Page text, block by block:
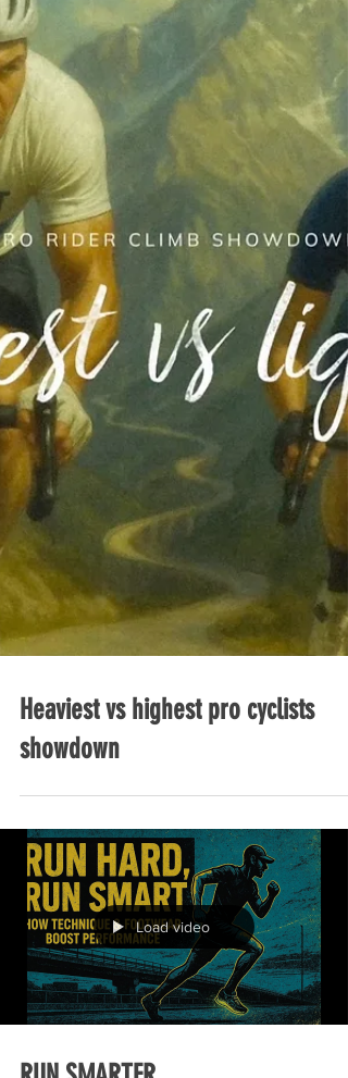
Heaviest vs highest pro cyclists
showdown
Load video